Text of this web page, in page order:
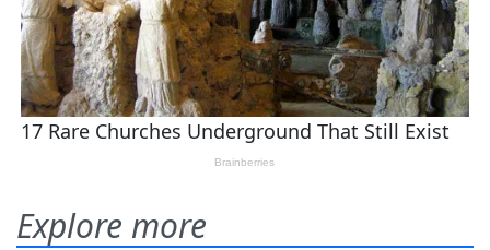
Explore more